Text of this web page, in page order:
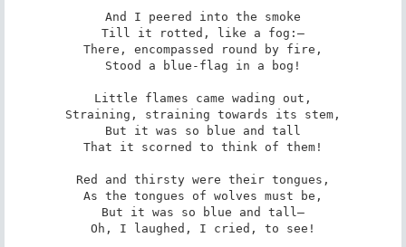
And I peered into the smoke
Till it rotted, like a fog:—
There, encompassed round by fire,
Stood a blue-flag in a bog!
Little flames came wading out,
Straining, straining towards its stem,
But it was so blue and tall
That it scorned to think of them!
Red and thirsty were their tongues,
As the tongues of wolves must be,
But it was so blue and tall—
Oh, I laughed, I cried, to see!